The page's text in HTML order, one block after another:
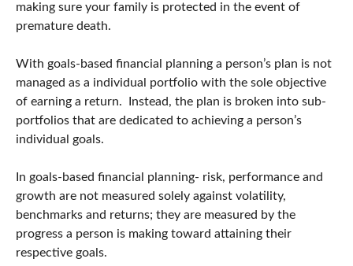
making sure your family is protected in the event of
premature death.
With goals-based financial planning a person’s plan is not
managed as a individual portfolio with the sole objective
of earning a return. Instead, the plan is broken into sub-
portfolios that are dedicated to achieving a person’s
individual goals.
In goals-based financial planning- risk, performance and
growth are not measured solely against volatility,
benchmarks and returns; they are measured by the
progress a person is making toward attaining their
respective goals.